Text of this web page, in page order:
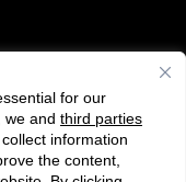
for our
we and third parties
information
the content,